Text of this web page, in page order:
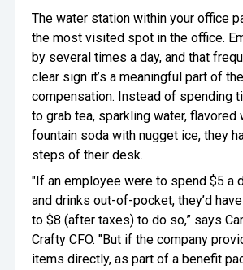
The water station within your office
the most visited spot in the office.
by several times a day, and that
clear sign it’s a meaningful part of
compensation. Instead of spending
to grab tea, sparkling water, flavored
fountain soda with nugget ice, they
steps of their desk.
"If an employee were to spend $5 a
and drinks out-of-pocket, they’d
to $8 (after taxes) to do so,” says
Crafty CFO. "But if the company
items directly, as part of a benefit